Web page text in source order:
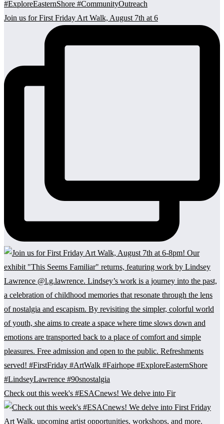
Join us for First Friday Art Walk, August 7th at 6
Check out this week's #ESACnews! We delve into Fir